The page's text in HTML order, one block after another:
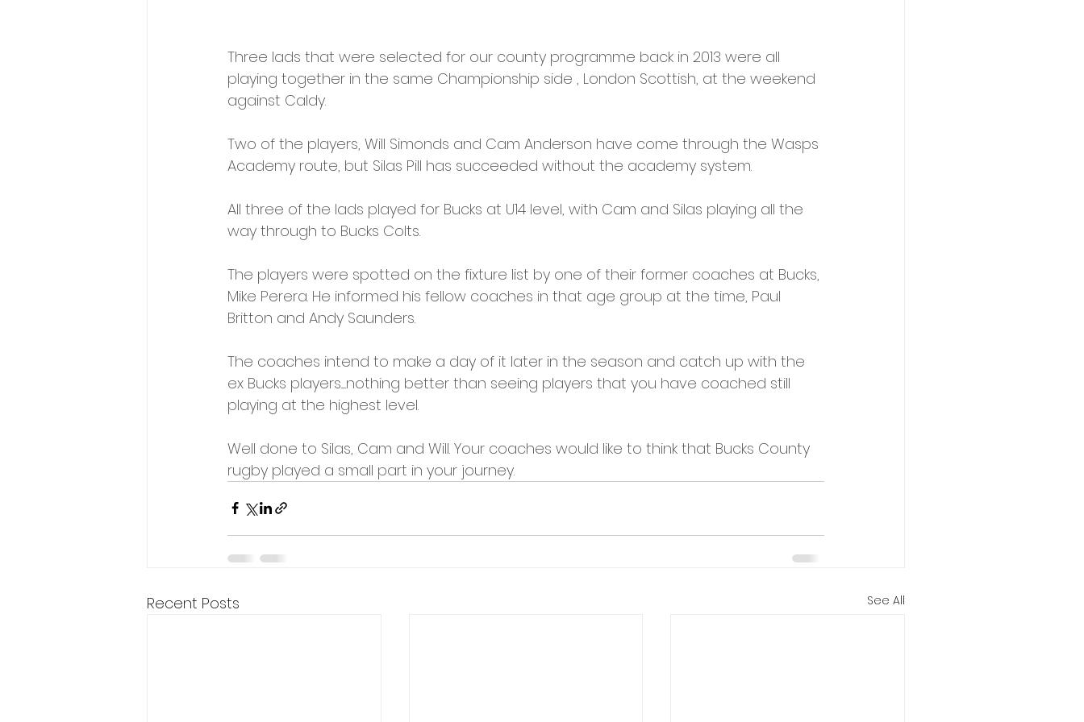
Three lads that were selected for our county programme back in 2013 were all
playing together in the same Championship side , London Scottish, at the weekend
against Caldy.
Two of the players, Will Simonds and Cam Anderson have come through the Wasps
Academy route, but Silas Pill has succeeded without the academy system.
All three of the lads played for Bucks at U14 level, with Cam and Silas playing all the
way through to Bucks Colts.
The players were spotted on the fixture list by one of their former coaches at Bucks,
Mike Perera. He informed his fellow coaches in that age group at the time, Paul
Britton and Andy Saunders.
The coaches intend to make a day of it later in the season and catch up with the
ex Bucks players......nothing better than seeing players that you have coached still
playing at the highest level.
Well done to Silas, Cam and Will. Your coaches would like to think that Bucks County
rugby played a small part in your journey.
Recent Posts See All